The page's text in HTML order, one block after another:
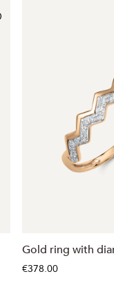
Gold ring with
€378.00